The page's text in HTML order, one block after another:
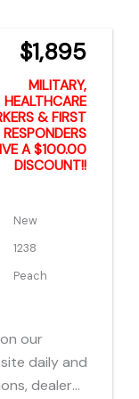
image
for any
$1,895
MILITARY,
HEALTHCARE
& FIRST
RESPONDERS
A $100.00
DISCOUNT!!
New
1238
Peach
our
daily and
dealer